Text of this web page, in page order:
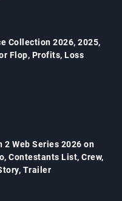
Collection 2026, 2025,
Flop, Profits, Loss
2 Web Series 2026 on
Contestants List, Crew,
Trailer